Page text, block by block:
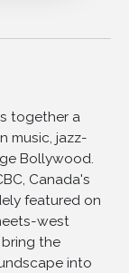
together a
music, jazz-
Bollywood.
Canada's
featured on
west
the
into